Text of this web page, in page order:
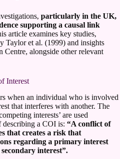
particularly in the UK,
supporting a causal link
article examines key studies,
Taylor et al. (1999) and insights
Centre, alongside other relevant
Interest
when an individual who is involved
that interferes with another. The
interests’ are used
a COI is: “A conflict of
that creates a risk that
regarding a primary interest
interest”.